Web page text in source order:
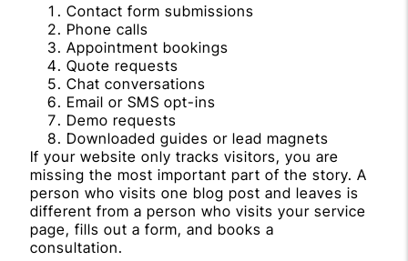
Contact form submissions
Phone calls
Appointment bookings
Quote requests
Chat conversations
Email or SMS opt-ins
Demo requests
Downloaded guides or lead magnets
If your website only tracks visitors, you are
missing the most important part of the story. A
person who visits one blog post and leaves is
different from a person who visits your service
page, fills out a form, and books a
consultation.